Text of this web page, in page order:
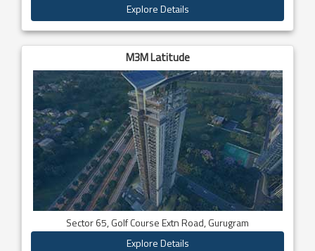
Explore Details
M3M Latitude
Sector 65, Golf Course Extn Road, Gurugram
Explore Details